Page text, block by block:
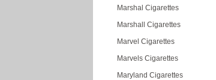
Marshal Cigarettes
Marshall Cigarettes
Marvel Cigarettes
Marvels Cigarettes
Maryland Cigarettes